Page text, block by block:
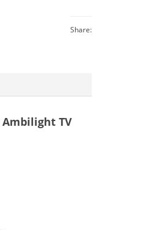
Share:
Ambilight TV